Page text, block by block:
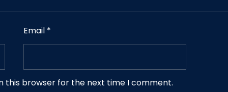
Email *
this browser for the next time I comment.